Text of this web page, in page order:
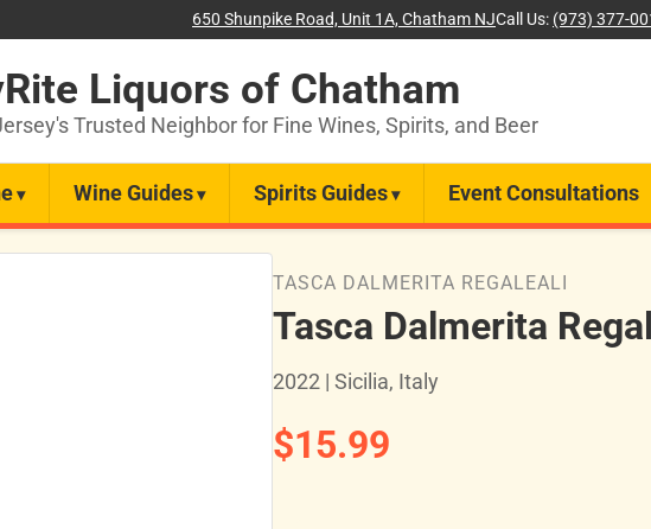
650 Shunpike Road, Unit 1A, Chatham NJCall Us: (973) 377-
Liquors of Chatham
Trusted Neighbor for Fine Wines, Spirits, and Beer
Wine Guides Spirits Guides Event Consultations
TASCA DALMERITA REGALEALI
Tasca Dalmerita
2022 | Sicilia, Italy
$15.99